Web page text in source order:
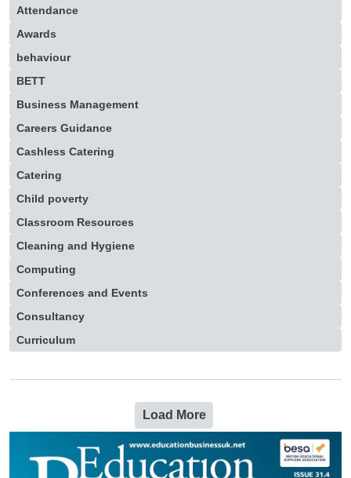
Attendance
Awards
behaviour
BETT
Business Management
Careers Guidance
Cashless Catering
Catering
Child poverty
Classroom Resources
Cleaning and Hygiene
Computing
Conferences and Events
Consultancy
Curriculum
Load More